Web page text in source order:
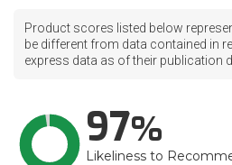
Product scores listed below
be different from data contained in
express data as of their publication
97
Likeliness to